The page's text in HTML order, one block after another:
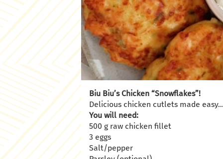
Biu Biu’s Chicken “Snowflakes”!
Delicious chicken cutlets made easy…
You will need:
500 g raw chicken fillet
3 eggs
Salt/pepper